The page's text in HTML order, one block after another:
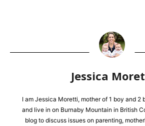
Jessica
I am Jessica Moretti, mother of 1 boy and 2
and live in on Burnaby Mountain in British
blog to discuss issues on parenting,